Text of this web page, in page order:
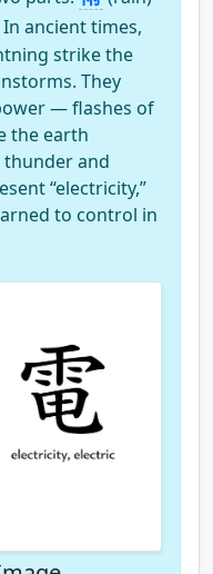
12ancient times,
strike the
They
— flashes of
the earth
and
“electricity,”
to control in